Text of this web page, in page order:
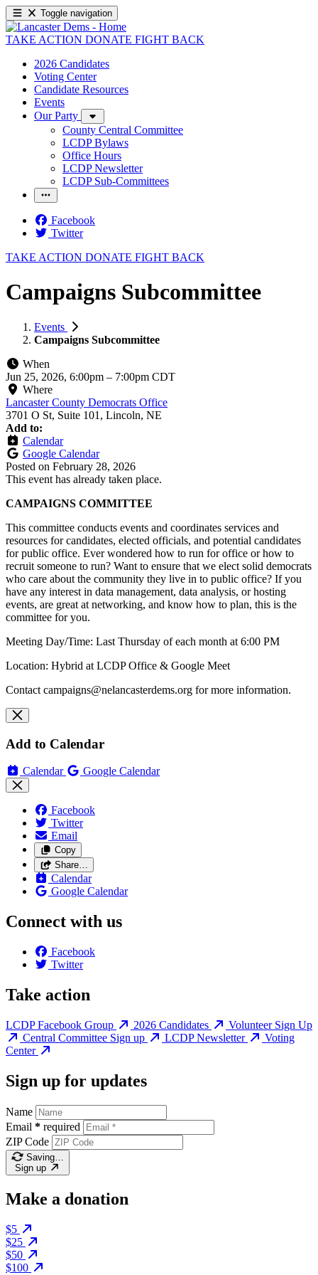
Toggle navigation
TAKE ACTION DONATE FIGHT BACK
2026 Candidates
Voting Center
Candidate Resources
Events
Our Party
County Central Committee
LCDP Bylaws
Office Hours
LCDP Newsletter
LCDP Sub-Committees
Facebook
Twitter
TAKE ACTION DONATE FIGHT BACK
Campaigns Subcommittee
Events
Campaigns Subcommittee
When
Jun 25, 2026, 6:00pm – 7:00pm CDT
Where
Lancaster County Democrats Office
3701 O St, Suite 101, Lincoln, NE
Add to:
Calendar
Google Calendar
Posted on February 28, 2026
This event has already taken place.
CAMPAIGNS COMMITTEE
This committee conducts events and coordinates services and
resources for candidates, elected officials, and potential candidates
for public office. Ever wondered how to run for office or how to
recruit someone to run? Want to ensure that we elect solid democrats
who care about the community they live in to public office? If you
have any interest in data management, data analysis, or hosting
events, are great at networking, and know how to plan, this is the
committee for you.
Meeting Day/Time: Last Thursday of each month at 6:00 PM
Location: Hybrid at LCDP Office & Google Meet
Contact campaigns@nelancasterdems.org for more information.
Add to Calendar
Calendar Google Calendar
Facebook
Twitter
Email
Copy
Share…
Calendar
Google Calendar
Connect with us
Facebook
Twitter
Take action
LCDP Facebook Group 2026 Candidates
Volunteer Sign Up
Central Committee Sign up
LCDP Newsletter
Voting
Center
Sign up for updates
Name
Email * required
ZIP Code
Saving…
Sign up
Make a donation
$5
$25
$50
$100